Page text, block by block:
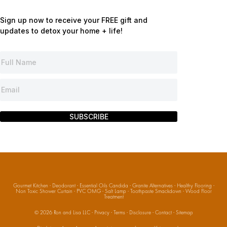
Sign up now to receive your FREE gift and
updates to detox your home + life!
SUBSCRIBE
Gourmet Kitchen · Deodorant· Essential Oils Candida · Granite Alternatives· Healthy Flooring ·
Non Toxic Shower Curtain · PVC OMG· Salt Lamp· Toothpaste Smackdown · Wood Floor
Treatment
© 2026 Ron and Lisa LLC· Privacy· Terms· Disclosure· Contact· Sitemap